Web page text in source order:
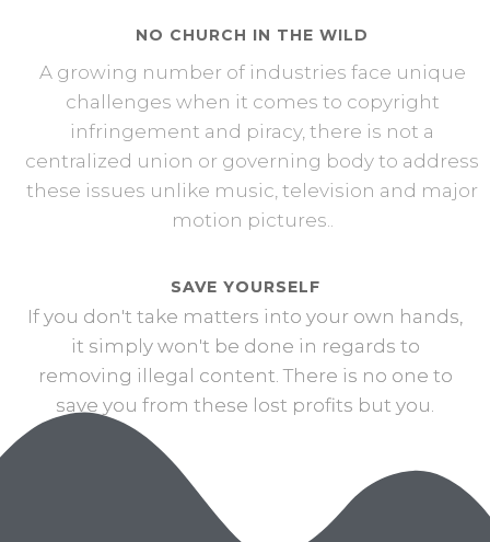
NO CHURCH IN THE WILD
A growing number of industries face unique
challenges when it comes to copyright
infringement and piracy, there is not a
centralized union or governing body to address
these issues unlike music, television and major
motion pictures..
SAVE YOURSELF
If you don't take matters into your own hands,
it simply won't be done in regards to
removing illegal content. There is no one to
save you from these lost profits but you.